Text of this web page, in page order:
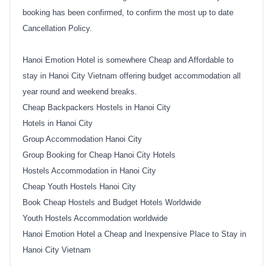
booking has been confirmed, to confirm the most up to date
Cancellation Policy.
Hanoi Emotion Hotel is somewhere Cheap and Affordable to
stay in Hanoi City Vietnam offering budget accommodation all
year round and weekend breaks.
Cheap Backpackers Hostels in Hanoi City
Hotels in Hanoi City
Group Accommodation Hanoi City
Group Booking for Cheap Hanoi City Hotels
Hostels Accommodation in Hanoi City
Cheap Youth Hostels Hanoi City
Book Cheap Hostels and Budget Hotels Worldwide
Youth Hostels Accommodation worldwide
Hanoi Emotion Hotel a Cheap and Inexpensive Place to Stay in
Hanoi City Vietnam